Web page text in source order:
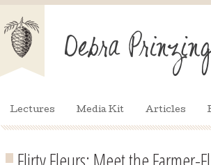
Lectures Media Kit Articles